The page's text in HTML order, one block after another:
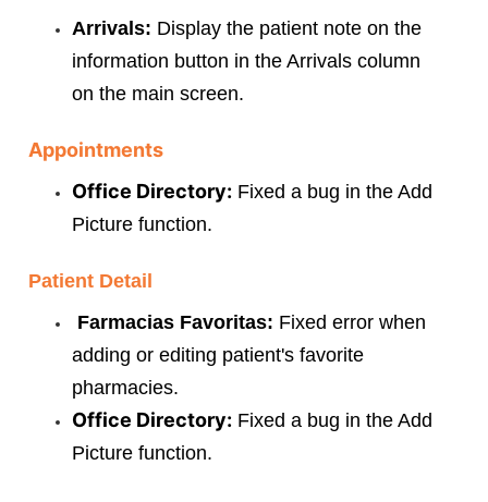
Arrivals: Display the patient note on the
information button in the Arrivals column
on the main screen.
Appointments
Office Directory: Fixed a bug in the Add
Picture function.
Patient Detail
Farmacias Favoritas: Fixed error when
adding or editing patient's favorite
pharmacies.
Office Directory: Fixed a bug in the Add
Picture function.